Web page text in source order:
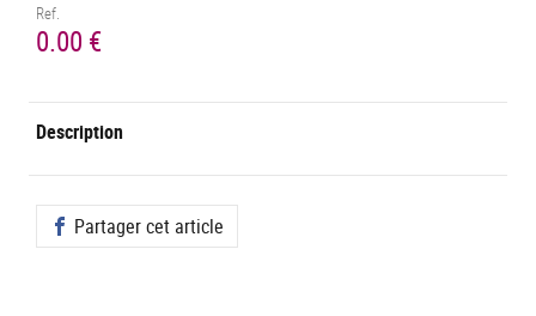
Ref.
0.00 €
Description
Partager cet article